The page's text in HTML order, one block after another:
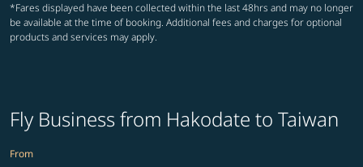
*Fares displayed have been collected within the last 48hrs and may no longer
be available at the time of booking. Additional fees and charges for optional
products and services may apply.
Fly Business from Hakodate to Taiwan
From